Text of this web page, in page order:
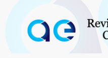
Main
Content